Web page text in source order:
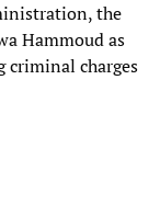
the
Hammoud as
criminal charges